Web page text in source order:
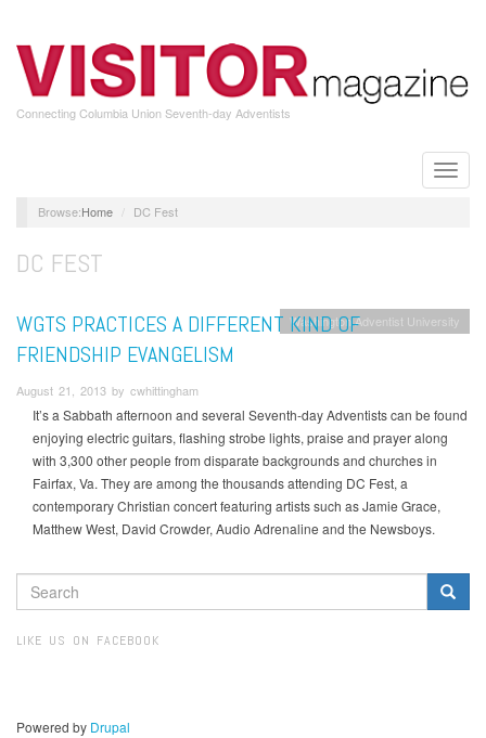
main
content
Connecting Columbia Union Seventh-day Adventists
Toggle
Home DC Fest
DC FEST
Washington Adventist University
WGTS PRACTICES A DIFFERENT KIND OF
FRIENDSHIP EVANGELISM
August 21, 2013 by cwhittingham
It’s a Sabbath afternoon and several Seventh-day Adventists can be found
enjoying electric guitars, flashing strobe lights, praise and prayer along
with 3,300 other people from disparate backgrounds and churches in
Fairfax, Va. They are among the thousands attending DC Fest, a
contemporary Christian concert featuring artists such as Jamie Grace,
Matthew West, David Crowder, Audio Adrenaline and the Newsboys.
SEARCH
FORM
LIKE US ON FACEBOOK
Powered by Drupal